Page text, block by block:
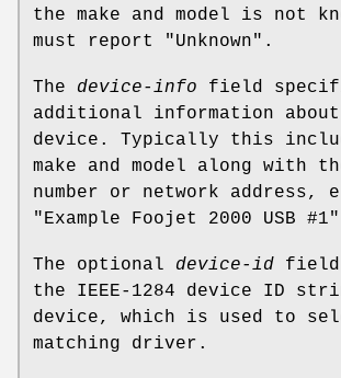
the make and model is not
must report "Unknown".
The device-info field
additional information
device. Typically this
make and model along with
number or network address,
"Example Foojet 2000 USB
The optional device-id field
the IEEE-1284 device ID
device, which is used to
matching driver.